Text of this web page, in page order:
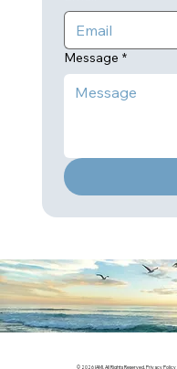
Message *
© 2026 IAMI. All Rights Reserved.Privacy Policy